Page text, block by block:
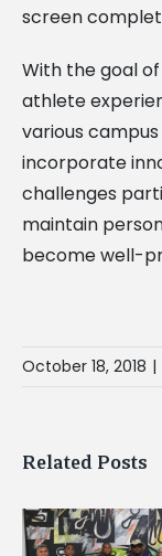
screen
With the goal
athlete
various
incorporate
challenges
maintain
become well-
October 18, 2018 |
Related Posts